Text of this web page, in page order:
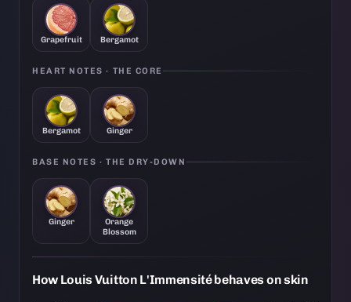
Grapefruit Bergamot
HEART NOTES · THE CORE
Bergamot Ginger
BASE NOTES · THE DRY-DOWN
Ginger
Orange
Blossom
How Louis Vuitton L'Immensité behaves on skin